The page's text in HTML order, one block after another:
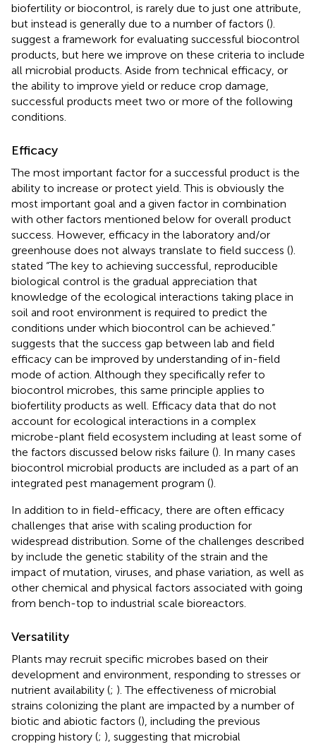
biofertility or biocontrol, is rarely due to just one attribute,
but instead is generally due to a number of factors ().
suggest a framework for evaluating successful biocontrol
products, but here we improve on these criteria to include
all microbial products. Aside from technical efficacy, or
the ability to improve yield or reduce crop damage,
successful products meet two or more of the following
conditions.
Efficacy
The most important factor for a successful product is the
ability to increase or protect yield. This is obviously the
most important goal and a given factor in combination
with other factors mentioned below for overall product
success. However, efficacy in the laboratory and/or
greenhouse does not always translate to field success ().
stated “The key to achieving successful, reproducible
biological control is the gradual appreciation that
knowledge of the ecological interactions taking place in
soil and root environment is required to predict the
conditions under which biocontrol can be achieved.”
suggests that the success gap between lab and field
efficacy can be improved by understanding of in-field
mode of action. Although they specifically refer to
biocontrol microbes, this same principle applies to
biofertility products as well. Efficacy data that do not
account for ecological interactions in a complex
microbe-plant field ecosystem including at least some of
the factors discussed below risks failure (). In many cases
biocontrol microbial products are included as a part of an
integrated pest management program ().
In addition to in field-efficacy, there are often efficacy
challenges that arise with scaling production for
widespread distribution. Some of the challenges described
by include the genetic stability of the strain and the
impact of mutation, viruses, and phase variation, as well as
other chemical and physical factors associated with going
from bench-top to industrial scale bioreactors.
Versatility
Plants may recruit specific microbes based on their
development and environment, responding to stresses or
nutrient availability (; ). The effectiveness of microbial
strains colonizing the plant are impacted by a number of
biotic and abiotic factors (), including the previous
cropping history (; ), suggesting that microbial